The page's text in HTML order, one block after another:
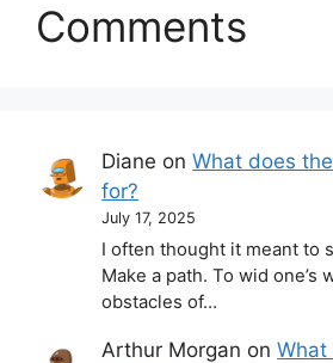
Comments
Diane onWhat does
for?
July 17, 2025
I often thought it meant to
Make a path. To wid one’s
obstacles of…
Arthur Morgan onWhat